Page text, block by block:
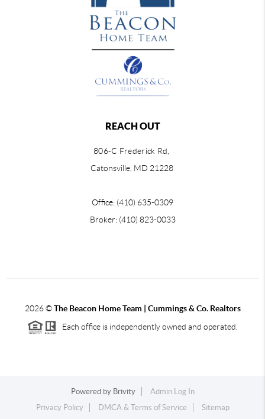
REACH OUT
806-C Frederick Rd,
Catonsville, MD 21228
Office: (410) 635-0309
Broker: (410) 823-0033
2026©The Beacon Home Team | Cummings & Co. Realtors
Each office is independently owned and operated.
Powered by Brivity
Admin Log In
Privacy Policy
DMCA & Terms of Service Sitemap